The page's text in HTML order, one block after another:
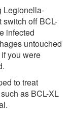
Legionella-
switch off BCL-
infected
untouched
you were
to treat
as BCL-XL